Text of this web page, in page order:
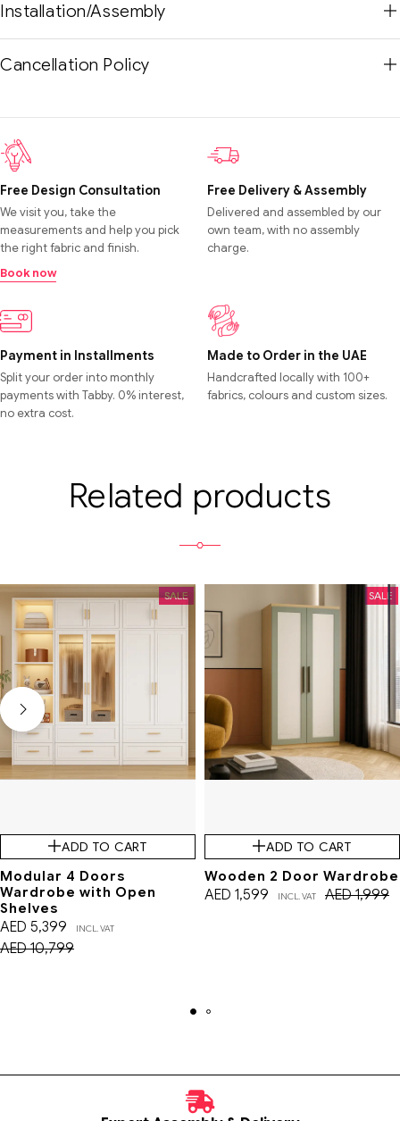
Installation/Assembly
Cancellation Policy
Free Design Consultation
We visit you, take the
measurements and help you pick
the right fabric and finish.
Book now
Free Delivery & Assembly
Delivered and assembled by our
own team, with no assembly
charge.
Payment in Installments
Split your order into monthly
payments with Tabby. 0% interest,
no extra cost.
Made to Order in the UAE
Handcrafted locally with 100+
fabrics, colours and custom sizes.
Related products
SALE
ADD TO CART
Modular 4 Doors
Wardrobe with Open
Shelves
AED10,799
AED 5,399 INCL. VAT
SALE
ADD TO CART
Wooden 2 Door Wardrobe
AED1,999
AED 1,599 INCL. VAT